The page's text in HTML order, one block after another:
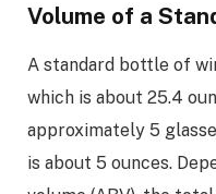
Volume of a
A standard bottle of
which is about 25.4
approximately 5
is about 5 ounces.